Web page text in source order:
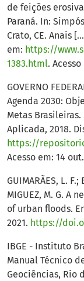
de feições
Paraná. In:
Crato, CE. Anais
em: https://
1383.html.
GOVERNO
Agenda 2030:
Metas
Aplicada, 2018.
https://repositorio.ipea.gov.br/bitstream/
Acesso em: 14
GUIMARÃES, L. F.;
MIGUEZ, M. G. A
of urban floods.
2021. https://
IBGE - Instituto
Manual Técnico
Geociências, Rio